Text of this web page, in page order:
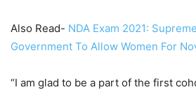
Also Read- NDA Exam 2021:
Government To Allow Women For
“I am glad to be a part of the first